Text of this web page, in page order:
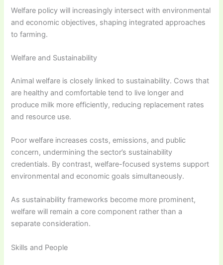
Welfare policy will increasingly intersect with environmental
and economic objectives, shaping integrated approaches
to farming.
Welfare and Sustainability
Animal welfare is closely linked to sustainability. Cows that
are healthy and comfortable tend to live longer and
produce milk more efficiently, reducing replacement rates
and resource use.
Poor welfare increases costs, emissions, and public
concern, undermining the sector’s sustainability
credentials. By contrast, welfare-focused systems support
environmental and economic goals simultaneously.
As sustainability frameworks become more prominent,
welfare will remain a core component rather than a
separate consideration.
Skills and People